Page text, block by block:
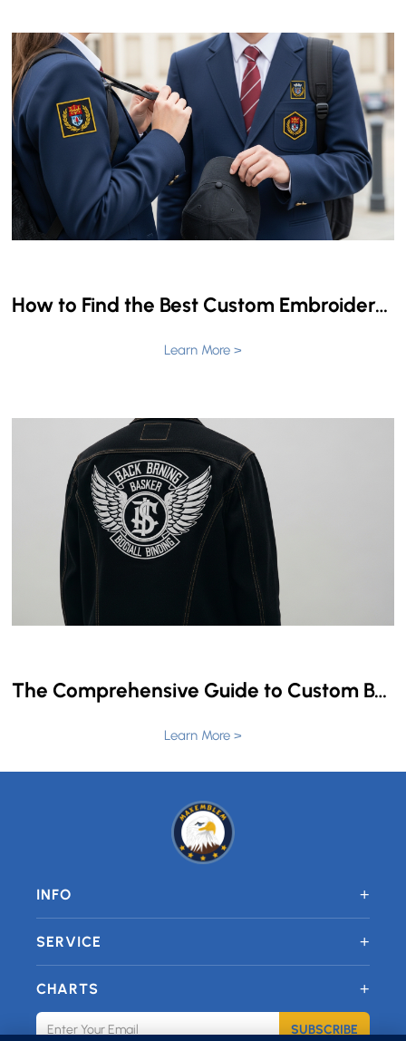
How to Find the Best Custom Embroidered Patch Manufacturer: A Complete Guide
Learn More >
The Comprehensive Guide to Custom Back Patches for Jackets and Vests
Learn More >
INFO +
SERVICE +
CHARTS +
SUBSCRIBE